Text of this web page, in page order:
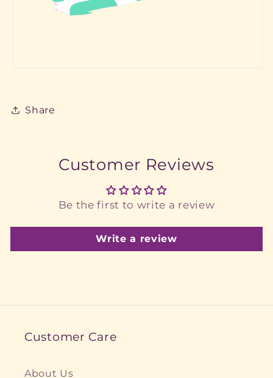
Share
Customer Reviews
Be the first to write a review
Write a review
Customer Care
About Us